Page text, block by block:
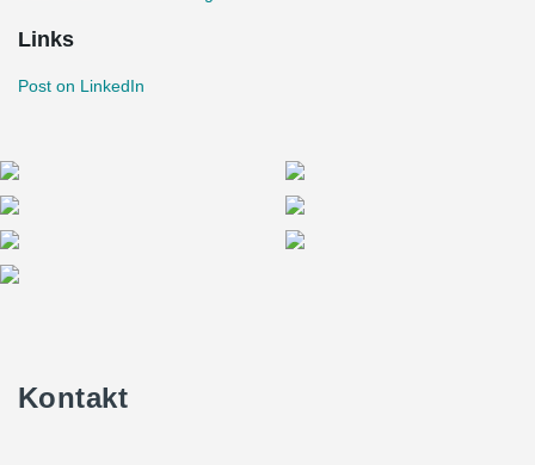
Links
Post on LinkedIn
Kontakt